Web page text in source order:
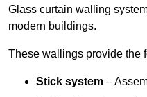
Glass curtain walling
modern buildings.
These wallings provide the
Stick system –